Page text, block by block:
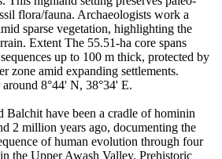
flora/fauna. Archaeologists work a
sparse vegetation, highlighting the
Extent The 55.51-ha core spans
up to 100 m thick, protected by
zone amid expanding settlements.
8°44' N, 38°34' E.
Balchit have been a cradle of hominin
2 million years ago, documenting the
of human evolution through four
the Upper Awash Valley. Prehistoric